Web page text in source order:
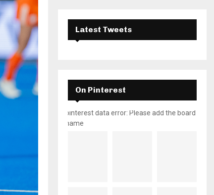
Latest Tweets
On Pinterest
pinterest data error: Please add the board
name